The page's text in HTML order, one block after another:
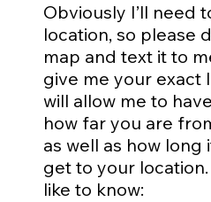
Obviously I’ll need
location, so please
map and text it to
give me your exact
will allow me to
how far you are
as well as how long
get to your location.
like to know: